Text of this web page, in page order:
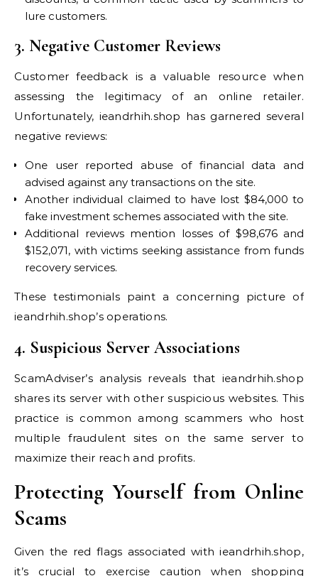
lure customers.
3. Negative Customer Reviews
Customer feedback is a valuable resource when
assessing the legitimacy of an online retailer.
Unfortunately, ieandrhih.shop has garnered several
negative reviews:
One user reported abuse of financial data and
advised against any transactions on the site.
Another individual claimed to have lost $84,000 to
fake investment schemes associated with the site.
Additional reviews mention losses of $98,676 and
$152,071, with victims seeking assistance from funds
recovery services.
These testimonials paint a concerning picture of
ieandrhih.shop’s operations.
4. Suspicious Server Associations
ScamAdviser’s analysis reveals that ieandrhih.shop
shares its server with other suspicious websites. This
practice is common among scammers who host
multiple fraudulent sites on the same server to
maximize their reach and profits.
Protecting Yourself from Online
Scams
Given the red flags associated with ieandrhih.shop,
it’s crucial to exercise caution when shopping